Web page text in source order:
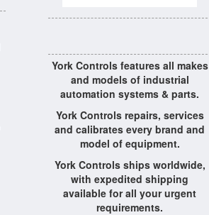
York Controls features all makes
and models of industrial
automation systems & parts.
York Controls repairs, services
and calibrates every brand and
model of equipment.
York Controls ships worldwide,
with expedited shipping
available for all your urgent
requirements.